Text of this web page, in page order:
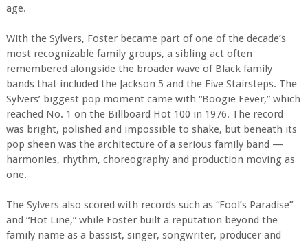
age.
With the Sylvers, Foster became part of one of the decade’s
most recognizable family groups, a sibling act often
remembered alongside the broader wave of Black family
bands that included the Jackson 5 and the Five Stairsteps. The
Sylvers’ biggest pop moment came with “Boogie Fever,” which
reached No. 1 on the Billboard Hot 100 in 1976. The record
was bright, polished and impossible to shake, but beneath its
pop sheen was the architecture of a serious family band —
harmonies, rhythm, choreography and production moving as
one.
The Sylvers also scored with records such as “Fool’s Paradise”
and “Hot Line,” while Foster built a reputation beyond the
family name as a bassist, singer, songwriter, producer and